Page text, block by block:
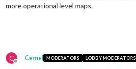
more operational level maps.
C
Offline
Cernel MODERATORS LOBBY MODERATORS